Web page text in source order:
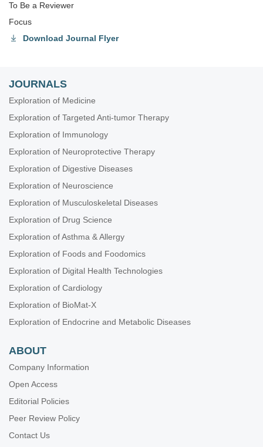
To Be a Reviewer
Focus
Download Journal Flyer
JOURNALS
Exploration of Medicine
Exploration of Targeted Anti-tumor Therapy
Exploration of Immunology
Exploration of Neuroprotective Therapy
Exploration of Digestive Diseases
Exploration of Neuroscience
Exploration of Musculoskeletal Diseases
Exploration of Drug Science
Exploration of Asthma & Allergy
Exploration of Foods and Foodomics
Exploration of Digital Health Technologies
Exploration of Cardiology
Exploration of BioMat-X
Exploration of Endocrine and Metabolic Diseases
ABOUT
Company Information
Open Access
Editorial Policies
Peer Review Policy
Contact Us